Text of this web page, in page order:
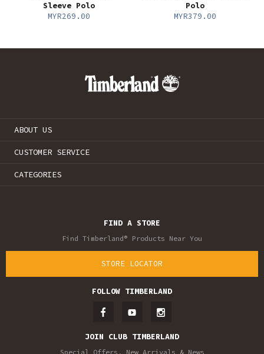
Sleeve Polo
MYR269.00
Polo
MYR379.00
ABOUT US
CUSTOMER SERVICE
CATEGORIES
FIND A STORE
Find Timberland® Products Near You
STORE LOCATOR
FOLLOW TIMBERLAND
JOIN CLUB TIMBERLAND
Special Offers, New Arrivals & News